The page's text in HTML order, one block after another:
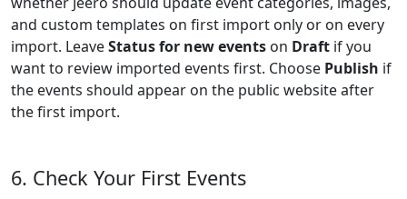
and custom templates on first import only or on every
import. LeaveStatus for new events on Draft if you
want to review imported events first. Choose Publish if
the events should appear on the public website after
the first import.
6. Check Your First Events